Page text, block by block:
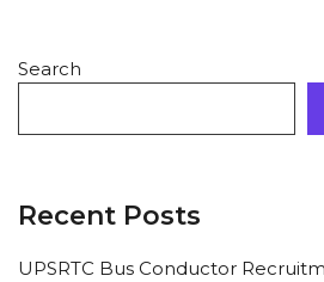
Search
Recent Posts
UPSRTC Bus Conductor